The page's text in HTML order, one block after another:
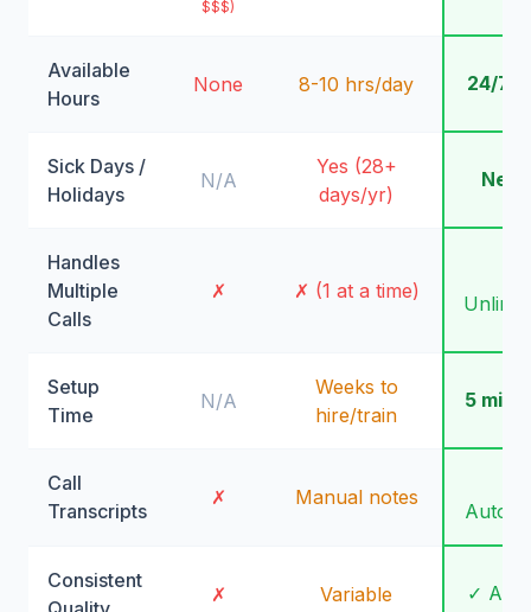
$$$)
Available
Hours
None 8-10 hrs/day 24/7/
Sick Days /
Holidays
N/A
Yes (28+
days/yr)
Handles
Multiple
Calls
✗ ✗ (1 at a time)
Setup
Time
N/A
Weeks to
hire/train
5
Call
Transcripts
✗ Manual notes
Consistent
✗ Variable ✓